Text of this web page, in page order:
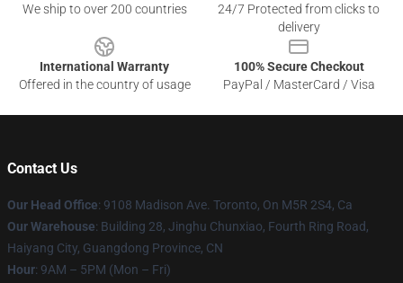
We ship to over 200 countries
24/7 Protected from clicks to
delivery
International Warranty
Offered in the country of usage
100% Secure Checkout
PayPal / MasterCard / Visa
Contact Us
Our Head Office: 9108 Madison Ave. Toronto, On M5R 2S4, Ca
Our Warehouse: Building 28, Jinghu Chunxiao, Fourth Ring Road,
Haiyang City, Guangdong Province, CN
Hour: 9AM – 5PM (Mon – Fri)